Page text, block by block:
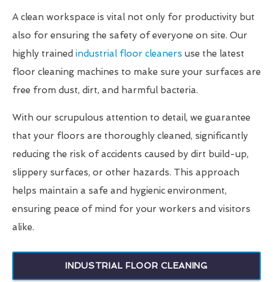
A clean workspace is vital not only for productivity but
also for ensuring the safety of everyone on site. Our
highly trained industrial floor cleaners use the latest
floor cleaning machines to make sure your surfaces are
free from dust, dirt, and harmful bacteria.
With our scrupulous attention to detail, we guarantee
that your floors are thoroughly cleaned, significantly
reducing the risk of accidents caused by dirt build-up,
slippery surfaces, or other hazards. This approach
helps maintain a safe and hygienic environment,
ensuring peace of mind for your workers and visitors
alike.
INDUSTRIAL FLOOR CLEANING